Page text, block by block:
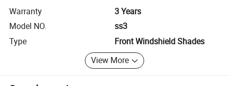
Warranty
3 Years
Model NO.
ss3
Type
Front Windshield Shades
View More